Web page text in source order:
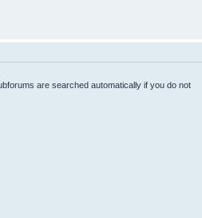
are searched automatically if you do not